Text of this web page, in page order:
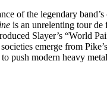
of the legendary
is an unrelenting tour de
Slayer’s “World
emerge from
push modern heavy